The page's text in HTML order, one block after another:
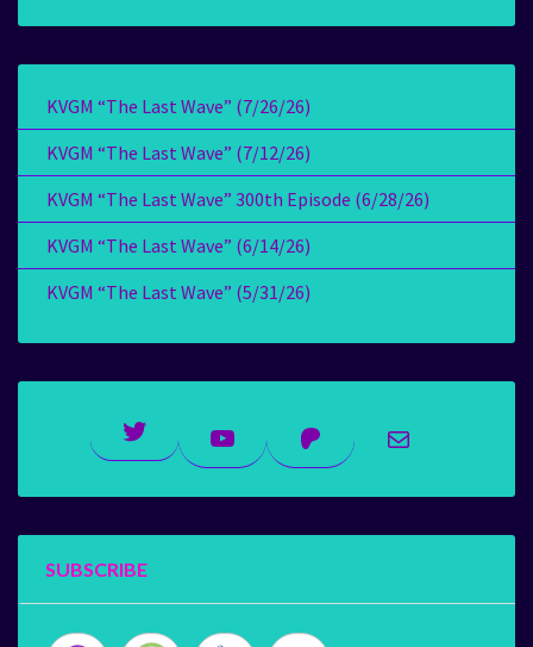
KVGM “The Last Wave” (7/26/26)
KVGM “The Last Wave” (7/12/26)
KVGM “The Last Wave” 300th Episode (6/28/26)
KVGM “The Last Wave” (6/14/26)
KVGM “The Last Wave” (5/31/26)
Twitter YouTubePatreonMail
SUBSCRIBE